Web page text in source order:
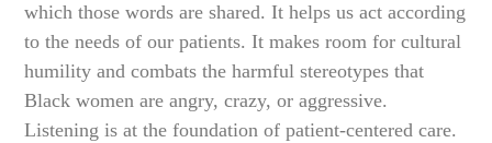
which those words are shared. It helps us act according
to the needs of our patients. It makes room for cultural
humility and combats the harmful stereotypes that
Black women are angry, crazy, or aggressive.
Listening is at the foundation of patient-centered care.